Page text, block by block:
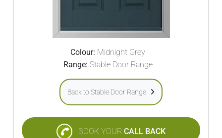
Colour: Midnight Grey
Range: Stable Door Range
Back to Stable Door Range
BOOK YOUR CALL BACK